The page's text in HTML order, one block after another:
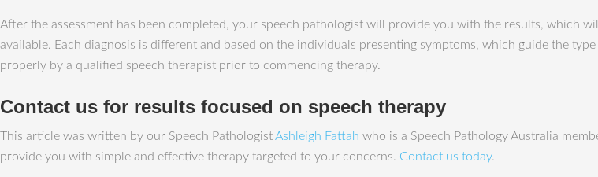
After the assessment has been completed, your speech pathologist will provide you with the results, which
available. Each diagnosis is different and based on the individuals presenting symptoms, which guide the
properly by a qualified speech therapist prior to commencing therapy.
Contact us for results focused on speech therapy
This article was written by our Speech PathologistAshleigh Fattah who is a Speech Pathology Australia
provide you with simple and effective therapy targeted to your concerns. Contact us today.